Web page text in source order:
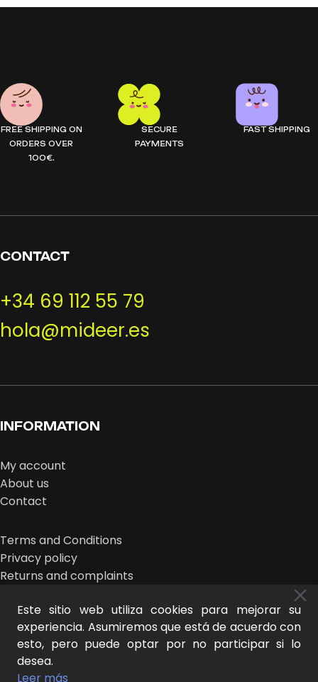
FREE SHIPPING ON
ORDERS OVER
100€.
SECURE
PAYMENTS
FAST SHIPPING
CONTACT
+34 69 112 55 79
hola@mideer.es
INFORMATION
My account
About us
Contact
Terms and Conditions
Privacy policy
Returns and complaints
Este sitio web utiliza cookies para mejorar su
experiencia. Asumiremos que está de acuerdo con
esto, pero puede optar por no participar si lo
desea.
Leer más